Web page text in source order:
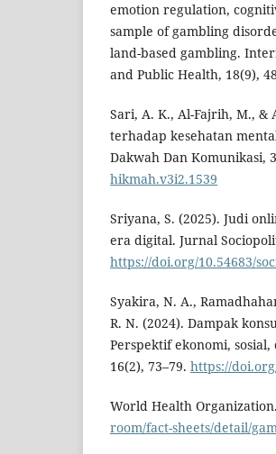
emotion regulation,
sample of gambling
land-based gambling.
and Public Health, 18(9),
Sari, A. K., Al-Fajrih, M.,
terhadap kesehatan
Dakwah Dan Komunikasi,
hikmah.v3i2.1539
Sriyana, S. (2025). Judi
era digital. Jurnal
https://doi.org/10.54683/
Syakira, N. A.,
R. N. (2024). Dampak
Perspektif ekonomi,
16(2), 73–79. https://
World Health
room/fact-sheets/detail/